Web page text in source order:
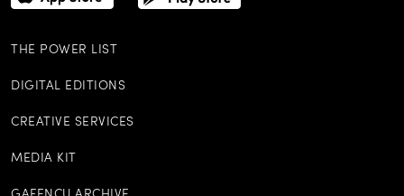
THE POWER LIST
DIGITAL EDITIONS
CREATIVE SERVICES
MEDIA KIT